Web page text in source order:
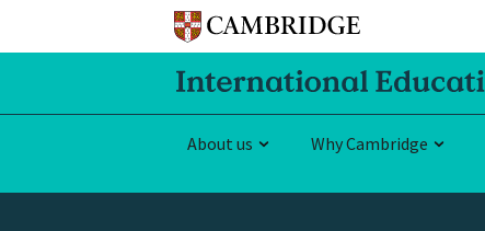
About us Why Cambridge